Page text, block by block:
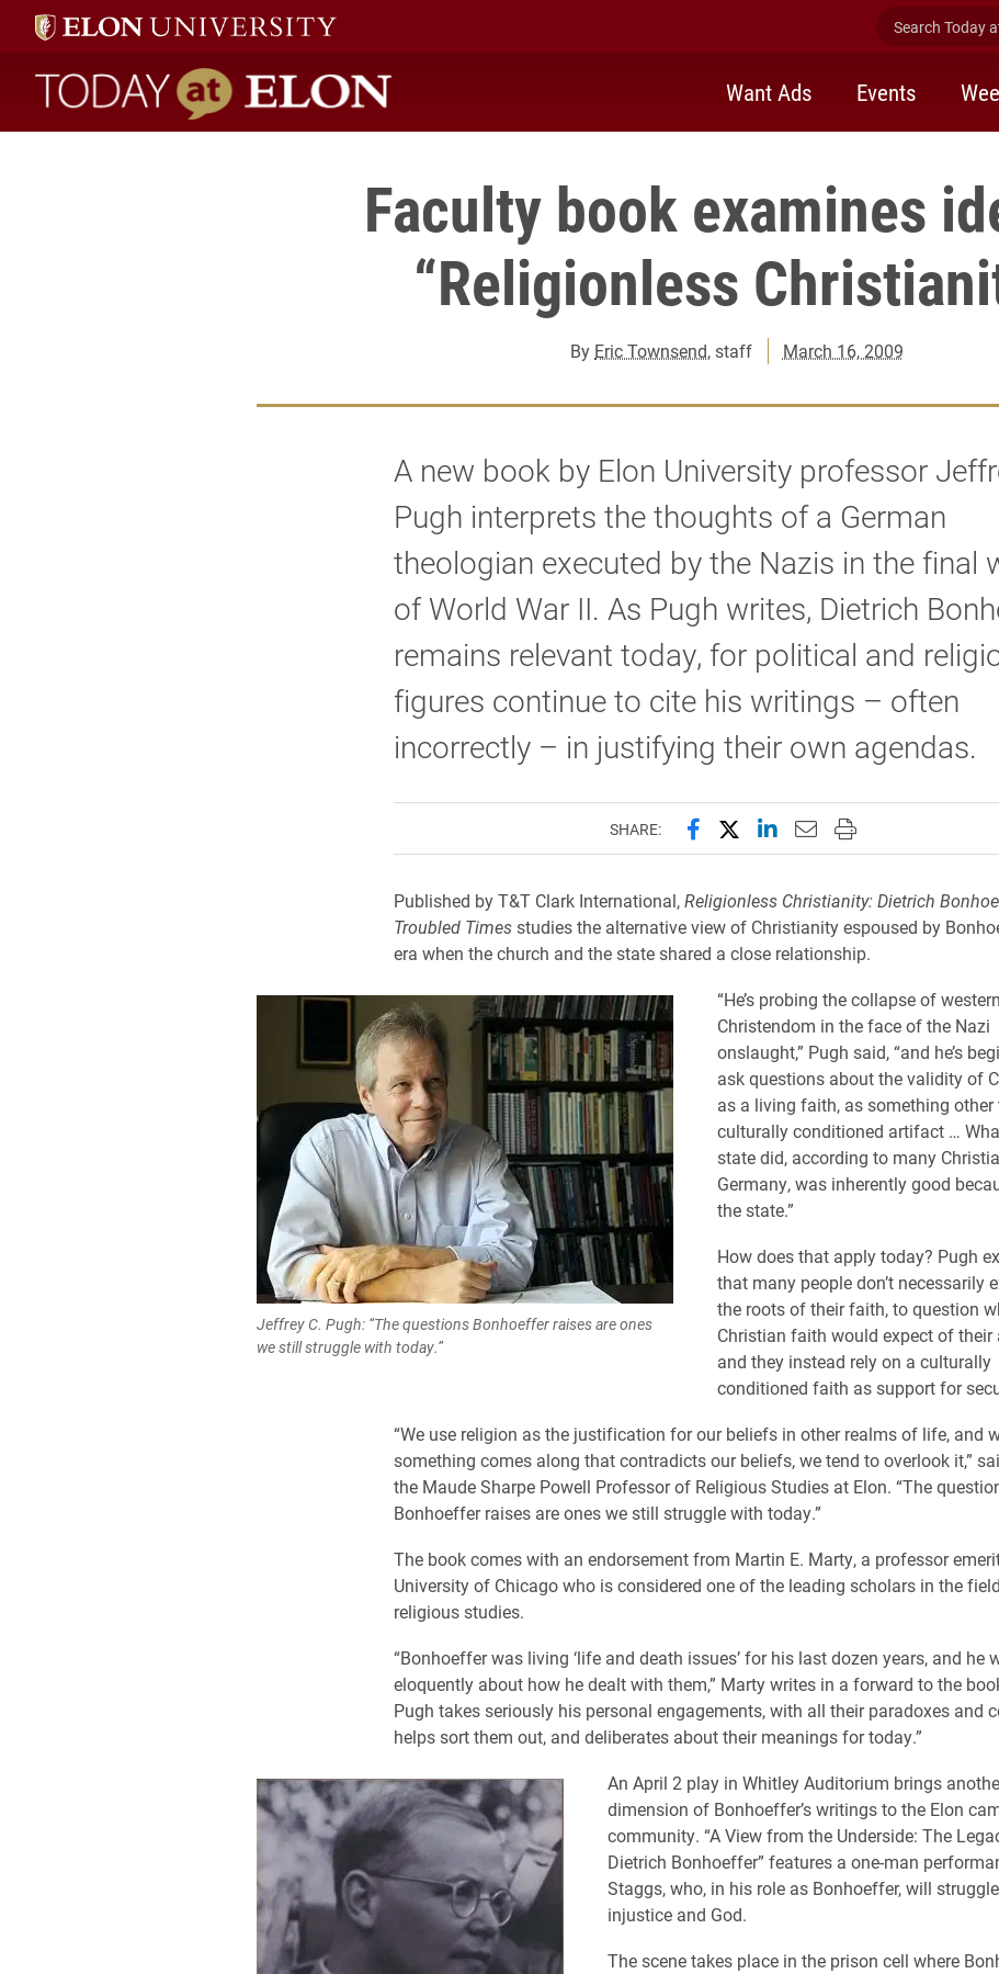
Search Today
Today at Elon home
Want Ads Events
Faculty book examines
“Religionless
By Eric Townsend, staff March 16, 2009
A new book by Elon University professor
Pugh interprets the thoughts of a German
theologian executed by the Nazis in the final
of World War II. As Pugh writes, Dietrich
remains relevant today, for political and
figures continue to cite his writings – often
incorrectly – in justifying their own agendas.
SHARE: Share this page on Facebook
Share this page on X
Share this page on
Email this page to a
Print this page
Published by T&T Clark International,Religionless Christianity: Dietrich
Troubled Timesstudies the alternative view of Christianity espoused by
era when the church and the state shared a close relationship.
Jeffrey C. Pugh: “The questions Bonhoeffer raises are ones
we still struggle with today.”
“He’s probing the collapse of western
Christendom in the face of the Nazi
onslaught,” Pugh said, “and he’s
ask questions about the validity of
as a living faith, as something other
culturally conditioned artifact …
state did, according to many
Germany, was inherently good
the state.”
How does that apply today? Pugh
that many people don’t necessarily
the roots of their faith, to question
Christian faith would expect of their
and they instead rely on a culturally
conditioned faith as support for
“We use religion as the justification for our beliefs in other realms of life, and
something comes along that contradicts our beliefs, we tend to overlook it,”
the Maude Sharpe Powell Professor of Religious Studies at Elon. “The
Bonhoeffer raises are ones we still struggle with today.”
The book comes with an endorsement from Martin E. Marty, a professor
University of Chicago who is considered one of the leading scholars in the
religious studies.
“Bonhoeffer was living ‘life and death issues’ for his last dozen years, and he
eloquently about how he dealt with them,” Marty writes in a forward to the
Pugh takes seriously his personal engagements, with all their paradoxes and
helps sort them out, and deliberates about their meanings for today.”
An April 2 play in Whitley Auditorium brings
dimension of Bonhoeffer’s writings to the Elon
community. “A View from the Underside: The
Dietrich Bonhoeffer” features a one-man
Staggs, who, in his role as Bonhoeffer, will
injustice and God.
The scene takes place in the prison cell where